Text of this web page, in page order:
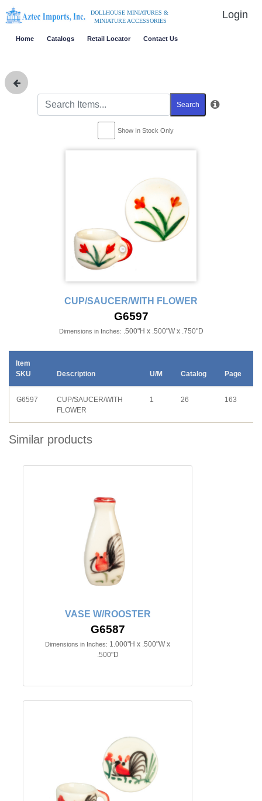
DOLLHOUSE MINIATURES &
MINIATURE ACCESSORIES
Login
Home Catalogs Retail Locator Contact Us
Search
Show In Stock Only
CUP/SAUCER/WITH FLOWER
G6597
Dimensions in Inches: .500"H x .500"W x .750"D
Item
SKU
Description U/M Catalog Page
G6597
CUP/SAUCER/WITH
FLOWER
1 26 163
Similar products
VASE W/ROOSTER
G6587
Dimensions in Inches: 1.000"H x .500"W x
.500"D